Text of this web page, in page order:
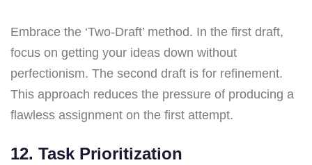
Embrace the ‘Two-Draft’ method. In the first draft,
focus on getting your ideas down without
perfectionism. The second draft is for refinement.
This approach reduces the pressure of producing a
flawless assignment on the first attempt.
12. Task Prioritization